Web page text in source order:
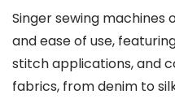
Singer sewing machines
and ease of use,
stitch applications, and
fabrics, from denim to